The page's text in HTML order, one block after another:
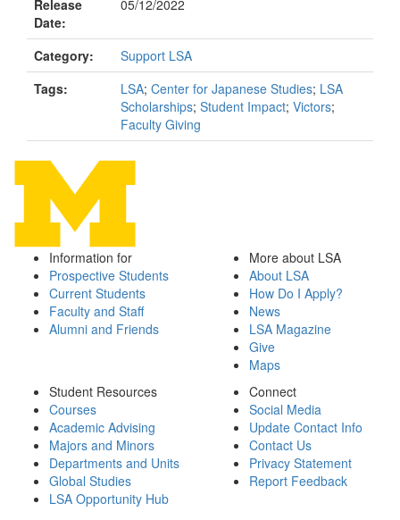
Release
Date:
05/12/2022
Category:
Support LSA
Tags:
LSA; Center for Japanese Studies; LSA
Scholarships; Student Impact; Victors;
Faculty Giving
Information for
Prospective Students
Current Students
Faculty and Staff
Alumni and Friends
More about LSA
About LSA
How Do I Apply?
News
LSA Magazine
Give
Maps
Student Resources
Courses
Academic Advising
Majors and Minors
Departments and Units
Global Studies
LSA Opportunity Hub
Connect
Social Media
Update Contact Info
Contact Us
Privacy Statement
Report Feedback